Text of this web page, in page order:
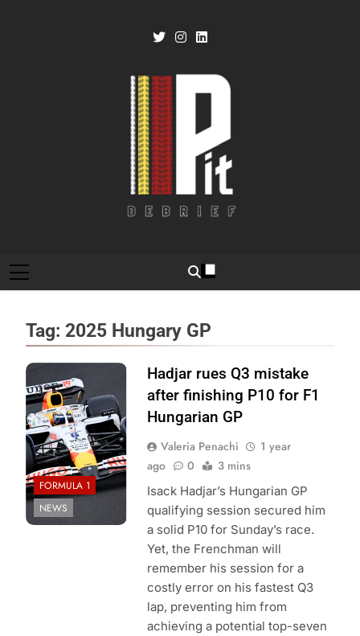
Tag: 2025 Hungary GP
Photo Credit: Red
Bull Content Pool
FORMULA 1
NEWS
Hadjar rues Q3 mistake
after finishing P10 for F1
Hungarian GP
Valeria Penachi
1 year
ago
0 3 mins
Isack Hadjar’s Hungarian GP
qualifying session secured him
a solid P10 for Sunday’s race.
Yet, the Frenchman will
remember his session for a
costly error on his fastest Q3
lap, preventing him from
achieving a potential top-seven